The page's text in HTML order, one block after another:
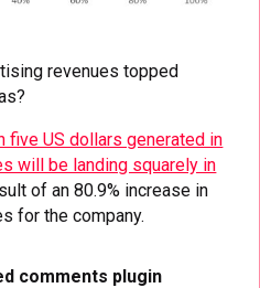
revenues topped
five US dollars generated in
will be landing squarely in
of an 80.9% increase in
for the company.
comments plugin